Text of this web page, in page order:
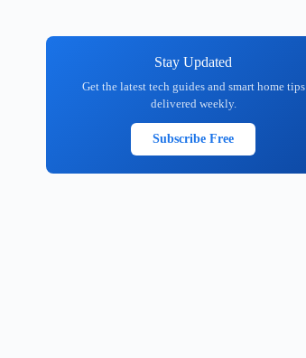
Stay Updated
Get the latest tech guides and smart home tips
delivered weekly.
Subscribe Free